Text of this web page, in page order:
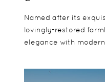
Named after its
lovingly-restored
elegance with